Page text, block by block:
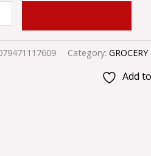
Category: GROCERY
Add